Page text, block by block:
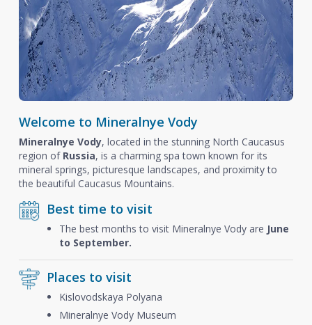
Welcome to Mineralnye Vody
Mineralnye Vody, located in the stunning North Caucasus
region of Russia, is a charming spa town known for its
mineral springs, picturesque landscapes, and proximity to
the beautiful Caucasus Mountains.
Best time to visit
The best months to visit Mineralnye Vody are June
to September.
Places to visit
Kislovodskaya Polyana
Mineralnye Vody Museum